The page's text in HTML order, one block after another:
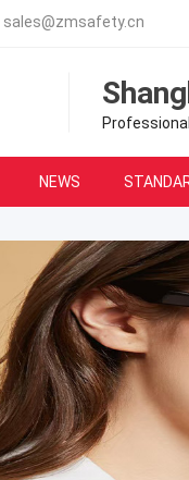
sales@zmsafety.cn
NEWS